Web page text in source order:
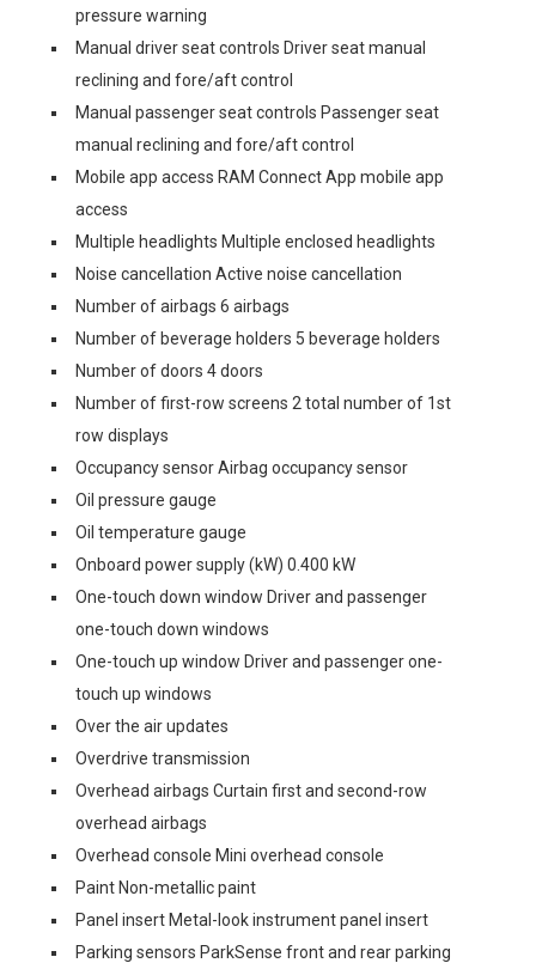
pressure warning
Manual driver seat controls Driver seat manual
reclining and fore/aft control
Manual passenger seat controls Passenger seat
manual reclining and fore/aft control
Mobile app access RAM Connect App mobile app
access
Multiple headlights Multiple enclosed headlights
Noise cancellation Active noise cancellation
Number of airbags 6 airbags
Number of beverage holders 5 beverage holders
Number of doors 4 doors
Number of first-row screens 2 total number of 1st
row displays
Occupancy sensor Airbag occupancy sensor
Oil pressure gauge
Oil temperature gauge
Onboard power supply (kW) 0.400 kW
One-touch down window Driver and passenger
one-touch down windows
One-touch up window Driver and passenger one-
touch up windows
Over the air updates
Overdrive transmission
Overhead airbags Curtain first and second-row
overhead airbags
Overhead console Mini overhead console
Paint Non-metallic paint
Panel insert Metal-look instrument panel insert
Parking sensors ParkSense front and rear parking